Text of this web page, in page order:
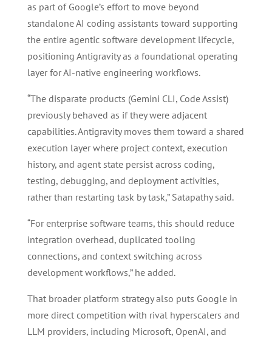
as part of Google’s effort to move beyond
standalone AI coding assistants toward supporting
the entire agentic software development lifecycle,
positioning Antigravity as a foundational operating
layer for AI-native engineering workflows.
“The disparate products (Gemini CLI, Code Assist)
previously behaved as if they were adjacent
capabilities. Antigravity moves them toward a shared
execution layer where project context, execution
history, and agent state persist across coding,
testing, debugging, and deployment activities,
rather than restarting task by task,” Satapathy said.
“For enterprise software teams, this should reduce
integration overhead, duplicated tooling
connections, and context switching across
development workflows,” he added.
That broader platform strategy also puts Google in
more direct competition with rival hyperscalers and
LLM providers, including Microsoft, OpenAI, and